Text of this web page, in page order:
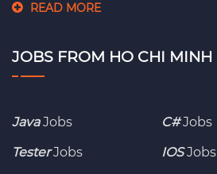
READ MORE
JOBS FROM HO CHI MINH
JavaJobs C#Jobs
TesterJobs IOSJobs